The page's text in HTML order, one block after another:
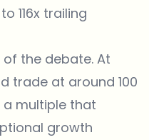
116x trailing
the debate. At
trade at around 100
multiple that
growth